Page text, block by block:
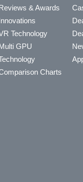
& Awards
Technology
GPU
Charts